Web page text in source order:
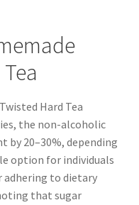
Hard Tea
the non-alcoholic
by 20–30%, depending
option for individuals
to dietary
that sugar